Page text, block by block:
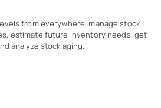
from everywhere, manage stock
estimate future inventory needs, get
analyze stock aging.